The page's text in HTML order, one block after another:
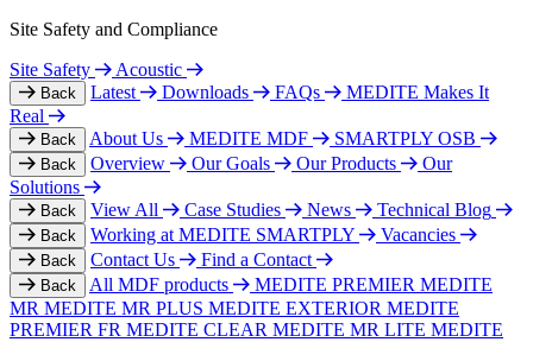
Site Safety and Compliance
Site Safety
Acoustic
Back Latest Downloads FAQs
MEDITE Makes It
Real
Back About Us MEDITE MDF SMARTPLY OSB
Back Overview Our Goals Our Products
Our
Solutions
Back View All Case Studies News Technical Blog
Back Working at MEDITE SMARTPLY Vacancies
Back Contact Us Find a Contact
Back All MDF products MEDITE PREMIER MEDITE
MR MEDITE MR PLUS MEDITE EXTERIOR MEDITE
PREMIER FR MEDITE CLEAR MEDITE MR LITE MEDITE